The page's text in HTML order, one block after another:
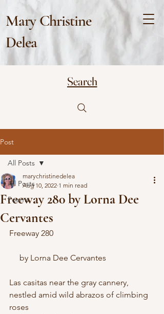
Mary Christine
Delea
Search
Post
All Posts
Poems
All Posts
Freeway 280 by Lorna Dee
Cervantes
marychristinedelea
Aug 10, 2022 1 min read
Freeway 280
     by Lorna Dee Cervantes
Las casitas near the gray cannery,
nestled amid wild abrazos of climbing
roses